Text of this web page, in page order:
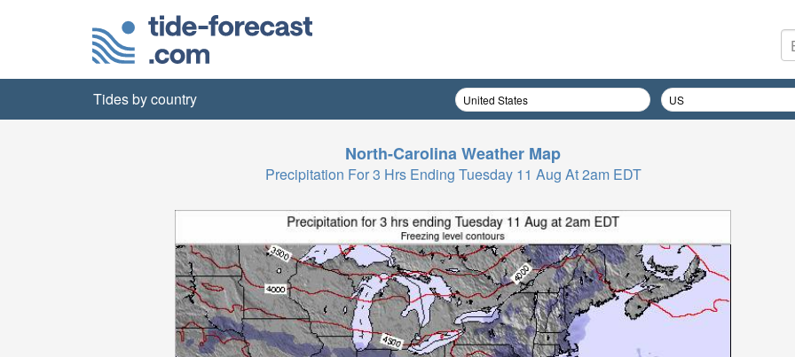
Tides by country
North-CarolinaWeather Map
Precipitation For 3 Hrs Ending Tuesday 11 Aug At 2am EDT